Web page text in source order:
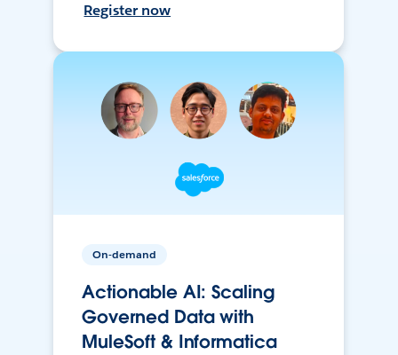
Register now
On-demand
Actionable AI: Scaling
Governed Data with
MuleSoft & Informatica